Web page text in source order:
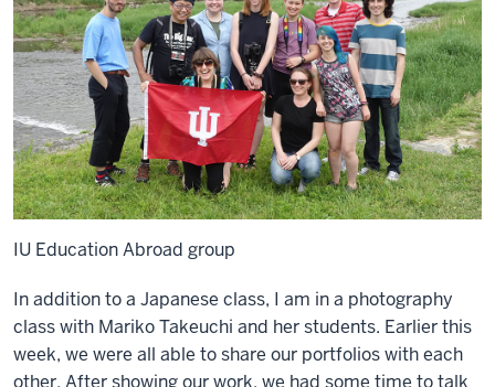
IU Education Abroad group
In addition to a Japanese class, I am in a photography
class with Mariko Takeuchi and her students. Earlier this
week, we were all able to share our portfolios with each
other. After showing our work, we had some time to talk